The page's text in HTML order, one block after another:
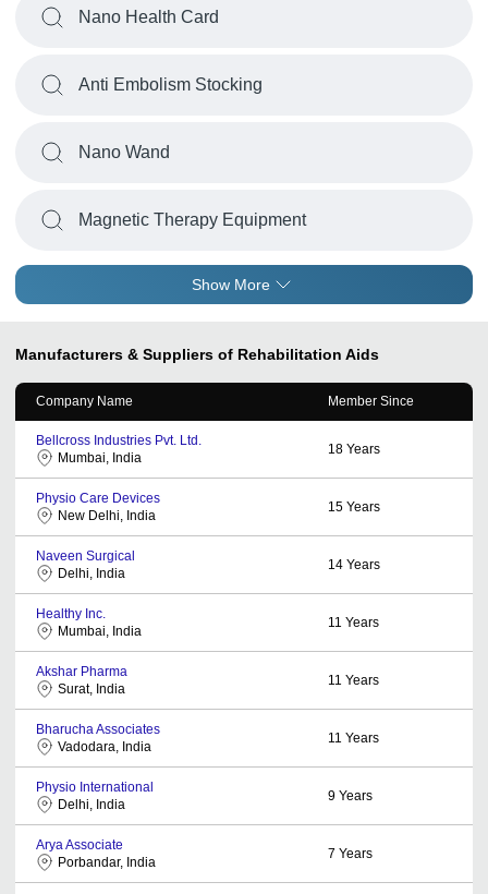
Nano Health Card
Anti Embolism Stocking
Nano Wand
Magnetic Therapy Equipment
Show More
Manufacturers & Suppliers of Rehabilitation Aids
Company Name Member Since
Bellcross Industries Pvt. Ltd.
Mumbai, India
18 Years
Physio Care Devices
New Delhi, India
15 Years
Naveen Surgical
Delhi, India
14 Years
Healthy Inc.
Mumbai, India
11 Years
Akshar Pharma
Surat, India
11 Years
Bharucha Associates
Vadodara, India
11 Years
Physio International
Delhi, India
9 Years
Arya Associate
Porbandar, India
7 Years